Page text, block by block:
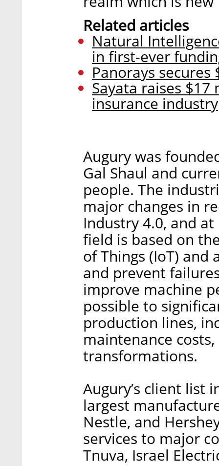
Related articles
Natural
in first-ever
Panorays
Sayata raises
insurance industry
Augury was
Gal Shaul and
people. The
major changes in
Industry 4.0, and
field is based on
of Things (IoT)
and prevent
improve machine
possible to
production lines,
maintenance
transformations.
Augury’s client list
largest
Nestle, and
services to major
Tnuva, Israel